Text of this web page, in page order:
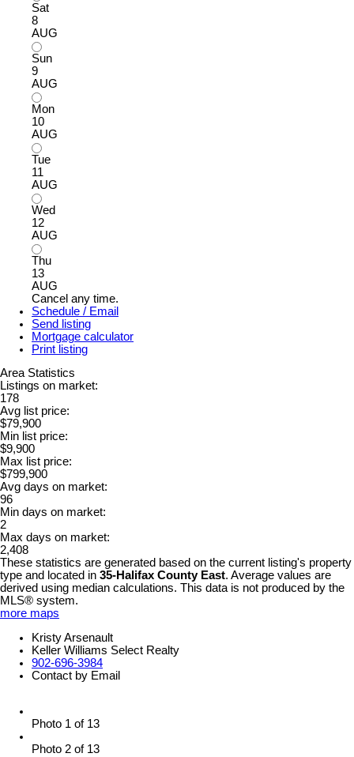
Sat
8
AUG
Sun
9
AUG
Mon
10
AUG
Tue
11
AUG
Wed
12
AUG
Thu
13
AUG
Cancel any time.
Schedule / Email
Send listing
Mortgage calculator
Print listing
Area Statistics
Listings on market:
178
Avg list price:
$79,900
Min list price:
$9,900
Max list price:
$799,900
Avg days on market:
96
Min days on market:
2
Max days on market:
2,408
These statistics are generated based on the current listing's property
type and located in 35-Halifax County East. Average values are
derived using median calculations. This data is not produced by the
MLS® system.
more maps
Kristy Arsenault
Keller Williams Select Realty
902-696-3984
Contact by Email
Photo 1 of 13
Photo 2 of 13